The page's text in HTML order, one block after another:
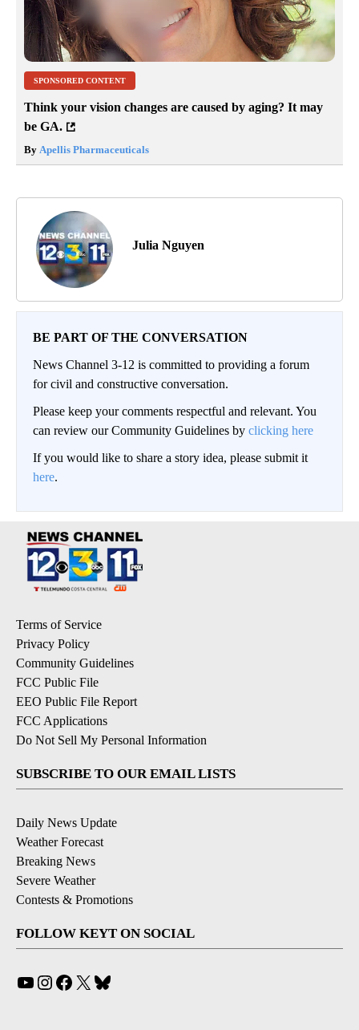
SPONSORED CONTENT
Think your vision changes are caused by aging? It may
be GA.
By Apellis Pharmaceuticals
Julia Nguyen
BE PART OF THE CONVERSATION
News Channel 3-12 is committed to providing a forum
for civil and constructive conversation.
Please keep your comments respectful and relevant. You
can review our Community Guidelines by clicking here
If you would like to share a story idea, please submit it
here.
Terms of Service
Privacy Policy
Community Guidelines
FCC Public File
EEO Public File Report
FCC Applications
Do Not Sell My Personal Information
SUBSCRIBE TO OUR EMAIL LISTS
Daily News Update
Weather Forecast
Breaking News
Severe Weather
Contests & Promotions
FOLLOW KEYT ON SOCIAL
YouTube
Instagram
Facebook
X